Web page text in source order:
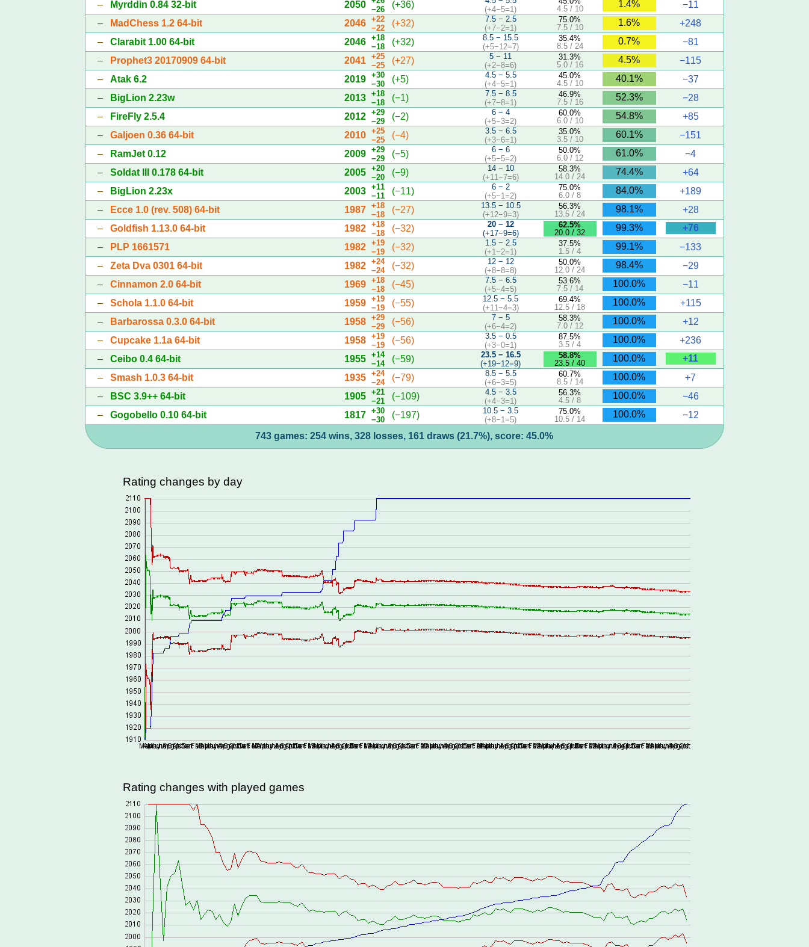
–
Myrddin 0.84 32-bit 2050
−26
(+36)
(+4−5=1)
4.5 / 10
1.4%
−11
–
MadChess 1.2 64-bit 2046
+22
−22
(+32)
7.5 − 2.5
(+7−2=1)
75.0%
7.5 / 10
1.6%
+248
– Clarabit 1.00 64-bit 2046
+18
−18
(+32)
8.5 − 15.5
(+5−12=7)
35.4%
8.5 / 24
0.7%
−81
–
Prophet3 20170909 64-bit 2041
+25
−25
(+27)
5 − 11
(+2−8=6)
31.3%
5.0 / 16
4.5%
−115
– Atak 6.2 2019
+30
−30
(+5)
4.5 − 5.5
(+4−5=1)
45.0%
4.5 / 10
40.1%
−37
–
BigLion 2.23w 2013
+18
−18
(−1)
7.5 − 8.5
(+7−8=1)
46.9%
7.5 / 16
52.3%
−28
–
FireFly 2.5.4 2012
+29
−29
(−2)
6 − 4
(+5−3=2)
60.0%
6.0 / 10
54.8%
+85
– Galjoen 0.36 64-bit 2010
+25
−25
(−4)
3.5 − 6.5
(+3−6=1)
35.0%
3.5 / 10
60.1%
−151
–
RamJet 0.12 2009
+29
−29
(−5)
6 − 6
(+5−5=2)
50.0%
6.0 / 12
61.0%
−4
– Soldat III 0.178 64-bit 2005
+20
−20
(−9)
14 − 10
(+11−7=6)
58.3%
14.0 / 24
74.4%
+64
–
BigLion 2.23x 2003
+11
−11
(−11)
6 − 2
(+5−1=2)
75.0%
6.0 / 8
84.0%
+189
–
Ecce 1.0 (rev. 508) 64-bit 1987
+18
−18
(−27)
13.5 − 10.5
(+12−9=3)
56.3%
13.5 / 24
98.1%
+28
– Goldfish 1.13.0 64-bit 1982
+18
−18
(−32)
20 − 12
(+17−9=6)
62.5%
20.0 / 32
99.3%
+76
–
PLP 1661571 1982
+19
−19
(−32)
1.5 − 2.5
(+1−2=1)
37.5%
1.5 / 4
99.1%
−133
– Zeta Dva 0301 64-bit 1982
+24
−24
(−32)
12 − 12
(+8−8=8)
50.0%
12.0 / 24
98.4%
−29
– Cinnamon 2.0 64-bit 1969
+18
−18
(−45)
7.5 − 6.5
(+5−4=5)
53.6%
7.5 / 14
100.0%
−11
– Schola 1.1.0 64-bit 1959
+19
−19
(−55)
12.5 − 5.5
(+11−4=3)
69.4%
12.5 / 18
100.0%
+115
–
Barbarossa 0.3.0 64-bit 1958
+29
−29
(−56)
7 − 5
(+6−4=2)
58.3%
7.0 / 12
100.0%
+12
– Cupcake 1.1a 64-bit 1958
+19
−19
(−56)
3.5 − 0.5
(+3−0=1)
87.5%
3.5 / 4
100.0%
+236
– Ceibo 0.4 64-bit 1955
+14
−14
(−59)
23.5 − 16.5
(+19−12=9)
58.8%
23.5 / 40
100.0%
+11
– Smash 1.0.3 64-bit 1935
+24
−24
(−79)
8.5 − 5.5
(+6−3=5)
60.7%
8.5 / 14
100.0%
+7
–
BSC 3.9++ 64-bit 1905
+21
−21
(−109)
4.5 − 3.5
(+4−3=1)
56.3%
4.5 / 8
100.0%
−46
– Gogobello 0.10 64-bit 1817
+30
−30
(−197)
10.5 − 3.5
(+8−1=5)
75.0%
10.5 / 14
100.0% −12
743 games: 254 wins, 328 losses, 161 draws (21.7%), score: 45.0%
Rating changes by day
Rating changes with played games